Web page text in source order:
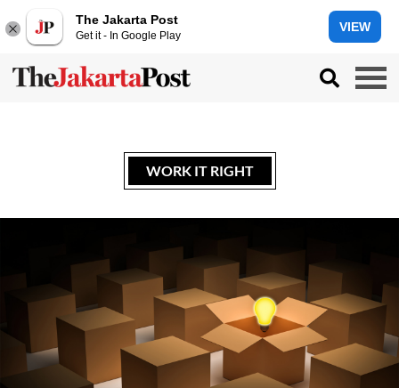
The Jakarta Post
Get it - In Google Play
VIEW
WORK IT RIGHT